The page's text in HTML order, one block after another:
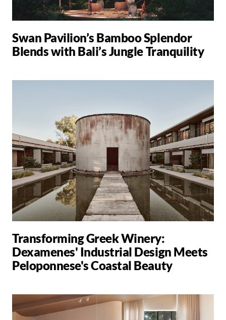
Swan Pavilion’s Bamboo Splendor
Blends with Bali’s Jungle Tranquility
Transforming Greek Winery:
Dexamenes' Industrial Design Meets
Peloponnese's Coastal Beauty